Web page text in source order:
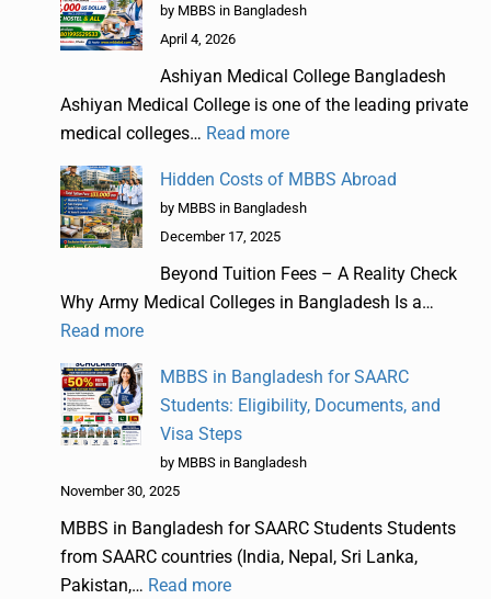
by MBBS in Bangladesh
April 4, 2026
Ashiyan Medical College Bangladesh
Ashiyan Medical College is one of the leading private
medical colleges… Read more
Hidden Costs of MBBS Abroad
by MBBS in Bangladesh
December 17, 2025
Beyond Tuition Fees – A Reality Check
Why Army Medical Colleges in Bangladesh Is a…
Read more
MBBS in Bangladesh for SAARC
Students: Eligibility, Documents, and
Visa Steps
by MBBS in Bangladesh
November 30, 2025
MBBS in Bangladesh for SAARC Students Students
from SAARC countries (India, Nepal, Sri Lanka,
Pakistan,… Read more